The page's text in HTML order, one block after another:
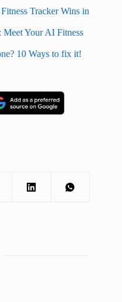
Tracker Wins in
Your AI Fitness
10 Ways to fix it!